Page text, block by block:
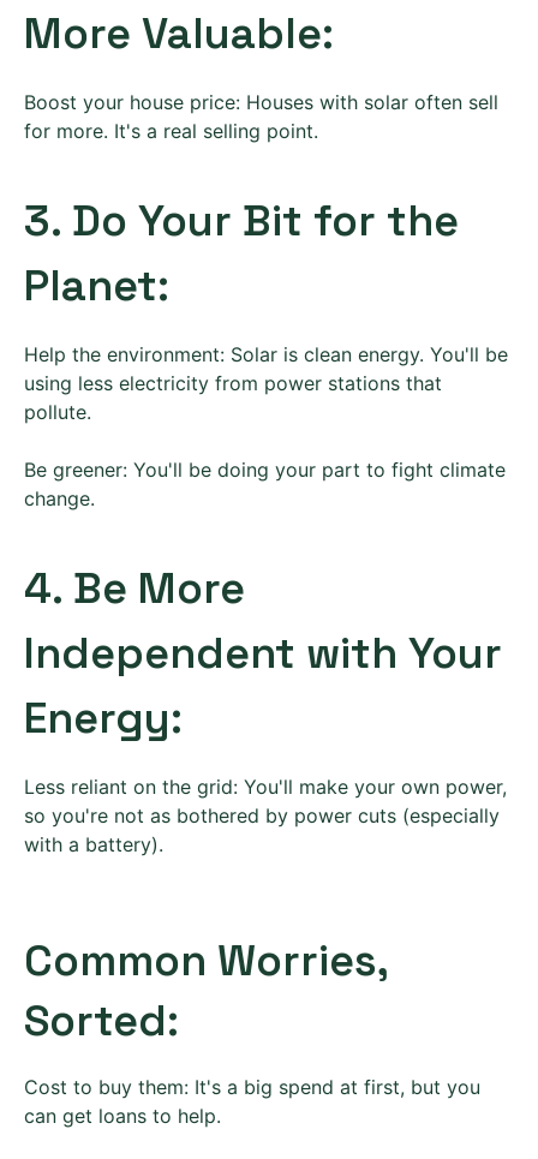
More Valuable:
Boost your house price: Houses with solar often sell
for more. It's a real selling point.
3. Do Your Bit for the
Planet:
Help the environment: Solar is clean energy. You'll be
using less electricity from power stations that
pollute.
Be greener: You'll be doing your part to fight climate
change.
4. Be More
Independent with Your
Energy:
Less reliant on the grid: You'll make your own power,
so you're not as bothered by power cuts (especially
with a battery).
Common Worries,
Sorted:
Cost to buy them: It's a big spend at first, but you
can get loans to help.